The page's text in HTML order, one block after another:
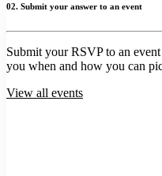
02. Submit your answer to an event
Submit your RSVP to an
you when and how you can
View all events